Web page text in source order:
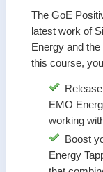
The GoE
latest work of
Energy and
this course,
EMO
working
Boost
Energy